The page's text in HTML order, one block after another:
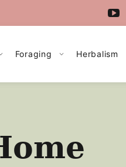
Foraging Herbalism